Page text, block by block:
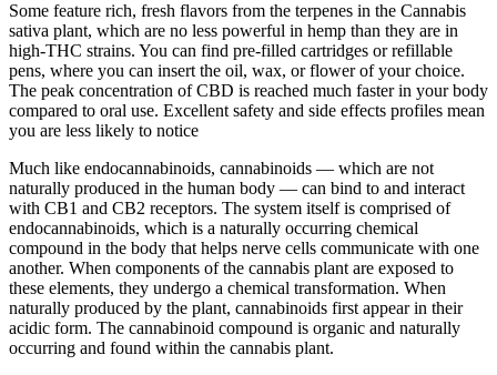
Some feature rich, fresh flavors from the terpenes in the Cannabis
sativa plant, which are no less powerful in hemp than they are in
high-THC strains. You can find pre-filled cartridges or refillable
pens, where you can insert the oil, wax, or flower of your choice.
The peak concentration of CBD is reached much faster in your body
compared to oral use. Excellent safety and side effects profiles mean
you are less likely to notice
Much like endocannabinoids, cannabinoids — which are not
naturally produced in the human body — can bind to and interact
with CB1 and CB2 receptors. The system itself is comprised of
endocannabinoids, which is a naturally occurring chemical
compound in the body that helps nerve cells communicate with one
another. When components of the cannabis plant are exposed to
these elements, they undergo a chemical transformation. When
naturally produced by the plant, cannabinoids first appear in their
acidic form. The cannabinoid compound is organic and naturally
occurring and found within the cannabis plant.